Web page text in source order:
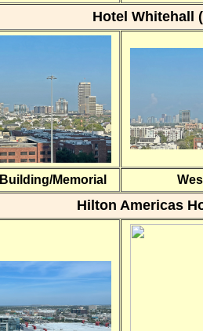
Hotel Whitehall
Memorial
Hilton Americas